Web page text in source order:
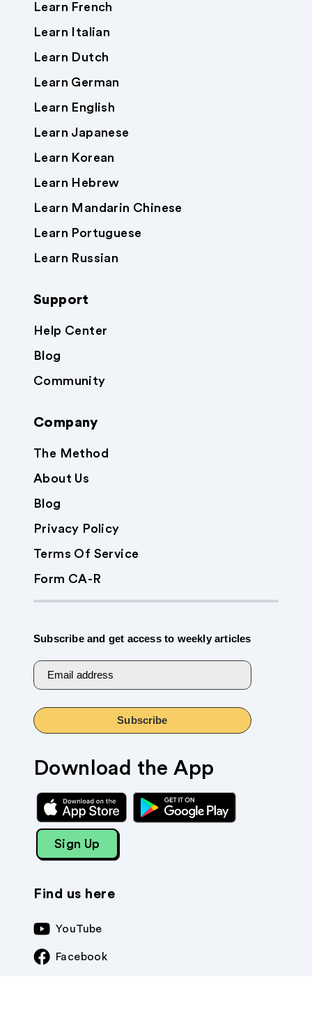
Learn French
Learn Italian
Learn Dutch
Learn German
Learn English
Learn Japanese
Learn Korean
Learn Hebrew
Learn Mandarin Chinese
Learn Portuguese
Learn Russian
Support
Help Center
Blog
Community
Company
The Method
About Us
Blog
Privacy Policy
Terms Of Service
Form CA-R
Subscribe and get access to weekly articles
Email address
Subscribe
Download the App
Sign Up
Find us here
YouTube
Facebook